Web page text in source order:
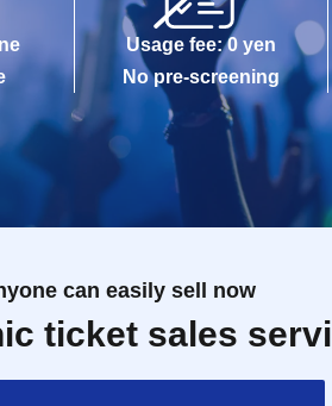
Usage fee: 0 yen
No pre-screening
can easily sell now
ticket sales